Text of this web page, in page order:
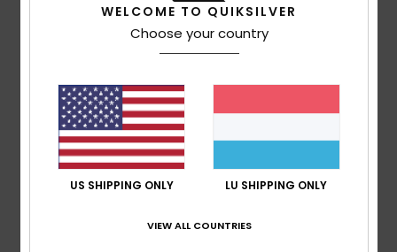
3 verified reviews
since Abrëll 2026
Comfort
4.0
Size
Material
WELCOME TO QUIKSILVER
Choose your country
US SHIPPING ONLY LU SHIPPING ONLY
VIEW ALL COUNTRIES